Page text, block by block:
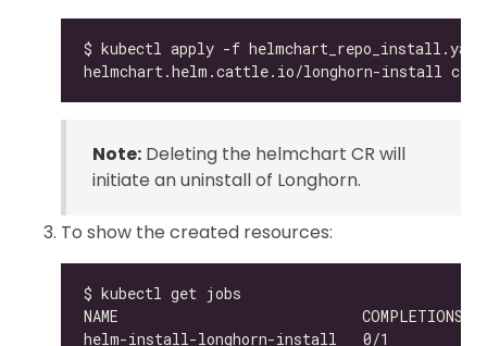
Note: Deleting the helmchart CR will
initiate an uninstall of Longhorn.
To show the created resources: